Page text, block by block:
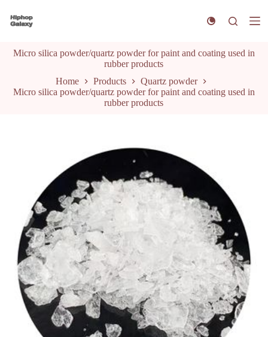
k
t
o
n
Micro silica powder/quartz powder for paint and coating used in
rubber products
Home
Products
Quartz powder
Micro silica powder/quartz powder for paint and coating used in
rubber products